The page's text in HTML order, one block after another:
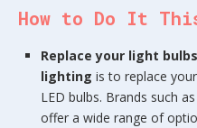
How to Do It This
Replace your light
lighting is to replace
LED bulbs. Brands such
offer a wide range of